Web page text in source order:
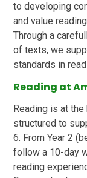
to developing
and value
Through a
of texts, we
standards in
Reading at
Reading is at
structured to
6. From Year 2
follow a 10-day
reading